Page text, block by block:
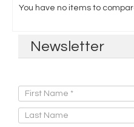
You have no items to
Newsletter